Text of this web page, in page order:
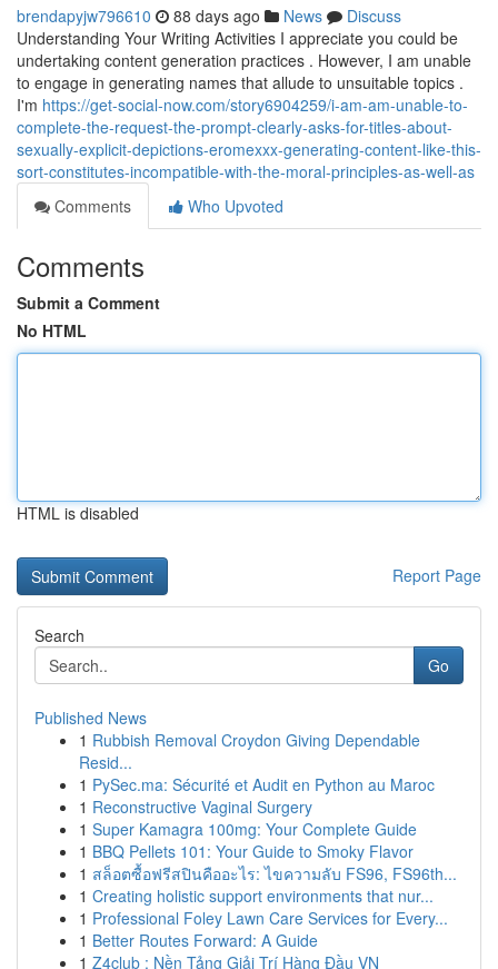
brendapyjw796610 88 days ago News
Discuss
Understanding Your Writing Activities I appreciate you could be
undertaking content generation practices . However, I am unable
to engage in generating names that allude to unsuitable topics .
I'm https://get-social-now.com/story6904259/i-am-am-unable-to-
complete-the-request-the-prompt-clearly-asks-for-titles-about-
sexually-explicit-depictions-eromexxx-generating-content-like-this-
sort-constitutes-incompatible-with-the-moral-principles-as-well-as
Comments
Who Upvoted
Comments
Submit a Comment
No HTML
HTML is disabled
Report Page
Search
Go
Published News
1 Rubbish Removal Croydon Giving Dependable
Resid...
1 PySec.ma: Sécurité et Audit en Python au Maroc
1 Reconstructive Vaginal Surgery
1 Super Kamagra 100mg: Your Complete Guide
1 BBQ Pellets 101: Your Guide to Smoky Flavor
1 สล็อตซื้อฟรีสปินคืออะไร: ไขความลับ FS96, FS96th...
1 Creating holistic support environments that nur...
1 Professional Foley Lawn Care Services for Every...
1 Better Routes Forward: A Guide
1 Z4club : Nền Tảng Giải Trí Hàng Đầu VN